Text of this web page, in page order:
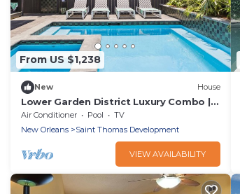
From US $1,238
New House
Lower Garden District Luxury Combo |
Pool & HotTub
Air Conditioner Pool
TV
New Orleans
Saint Thomas Development
VIEW AVAILABILITY